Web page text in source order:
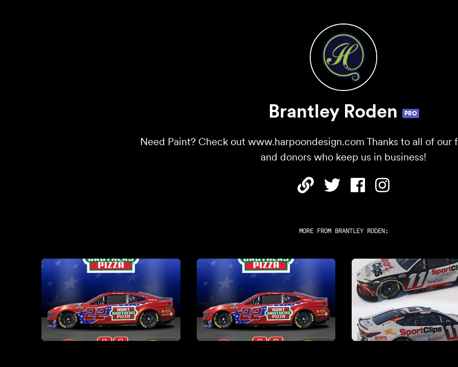
Brantley Roden PRO
Need Paint? Check out www.harpoondesign.com Thanks to all of our
and donors who keep us in business!
MORE FROM BRANTLEY RODEN: